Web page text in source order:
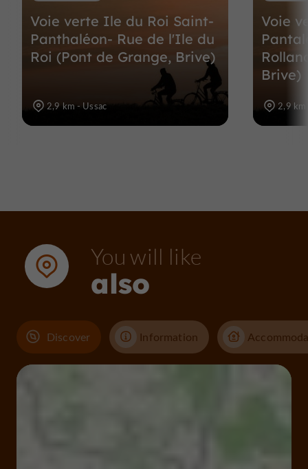
Voie verte Ile du Roi Saint-
Panthaléon- Rue de l'Ile du
Roi (Pont de Grange, Brive)
2,9 km - Ussac
Voie
Brive)
2,9 km
You will like
also
Discover Information